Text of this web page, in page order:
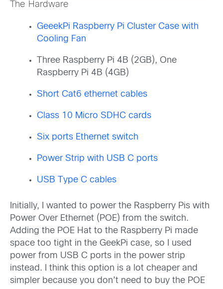
The Hardware
GeeekPi Raspberry Pi Cluster Case with
Cooling Fan
Three Raspberry Pi 4B (2GB), One
Raspberry Pi 4B (4GB)
Short Cat6 ethernet cables
Class 10 Micro SDHC cards
Six ports Ethernet switch
Power Strip with USB C ports
USB Type C cables
Initially, I wanted to power the Raspberry Pis with
Power Over Ethernet (POE) from the switch.
Adding the POE Hat to the Raspberry Pi made
space too tight in the GeekPi case, so I used
power from USB C ports in the power strip
instead. I think this option is a lot cheaper and
simpler because you don’t need to buy the POE